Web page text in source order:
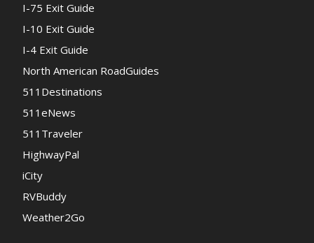
I-75 Exit Guide
I-10 Exit Guide
I-4 Exit Guide
North American RoadGuides
511Destinations
511eNews
511Traveler
HighwayPal
iCity
RVBuddy
Weather2Go